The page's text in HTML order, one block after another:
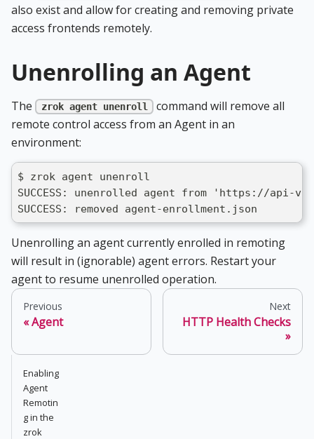
also exist and allow for creating and removing private
access frontends remotely.
Unenrolling an Agent
The zrok agent unenroll
command will remove all
remote control access from an Agent in an
environment:
$ zrok agent unenroll
SUCCESS: unenrolled agent from 'https://api-
SUCCESS: removed agent-enrollment.json
Unenrolling an agent currently enrolled in remoting
will result in (ignorable) agent errors. Restart your
agent to resume unenrolled operation.
Previous
Agent
Next
HTTP Health Checks
Enabling
Agent
Remotin
g in the
zrok